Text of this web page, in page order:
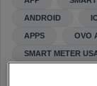
ANDROID
APPS OVO
SMART METER